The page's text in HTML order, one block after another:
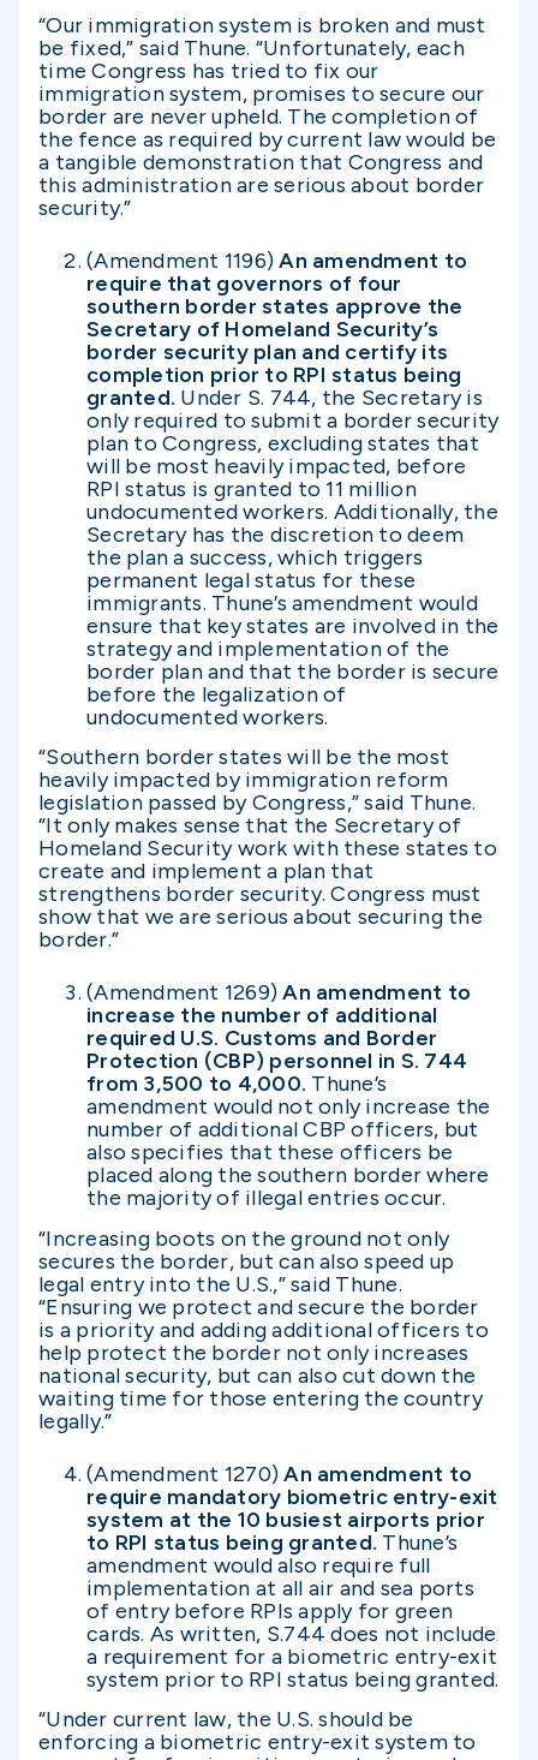
“Our immigration system is broken and must
be fixed,” said Thune. “Unfortunately, each
time Congress has tried to fix our
immigration system, promises to secure our
border are never upheld. The completion of
the fence as required by current law would be
a tangible demonstration that Congress and
this administration are serious about border
security.”
(Amendment 1196)An amendment to
require that governors of four
southern border states approve the
Secretary of Homeland Security’s
border security plan and certify its
completion prior to RPI status being
granted. Under S. 744, the Secretary is
only required to submit a border security
plan to Congress, excluding states that
will be most heavily impacted, before
RPI status is granted to 11 million
undocumented workers. Additionally, the
Secretary has the discretion to deem
the plan a success, which triggers
permanent legal status for these
immigrants. Thune’s amendment would
ensure that key states are involved in the
strategy and implementation of the
border plan and that the border is secure
before the legalization of
undocumented workers.
“Southern border states will be the most
heavily impacted by immigration reform
legislation passed by Congress,” said Thune.
“It only makes sense that the Secretary of
Homeland Security work with these states to
create and implement a plan that
strengthens border security. Congress must
show that we are serious about securing the
border.”
(Amendment 1269)An amendment to
increase the number of additional
required U.S. Customs and Border
Protection (CBP) personnel in S. 744
from 3,500 to 4,000. Thune’s
amendment would not only increase the
number of additional CBP officers, but
also specifies that these officers be
placed along the southern border where
the majority of illegal entries occur.
“Increasing boots on the ground not only
secures the border, but can also speed up
legal entry into the U.S.,” said Thune.
“Ensuring we protect and secure the border
is a priority and adding additional officers to
help protect the border not only increases
national security, but can also cut down the
waiting time for those entering the country
legally.”
(Amendment 1270)An amendment to
require mandatory biometric entry-exit
system at the 10 busiest airports prior
to RPI status being granted. Thune’s
amendment would also require full
implementation at all air and sea ports
of entry before RPIs apply for green
cards. As written, S.744 does not include
a requirement for a biometric entry-exit
system prior to RPI status being granted.
“Under current law, the U.S. should be
enforcing a biometric entry-exit system to